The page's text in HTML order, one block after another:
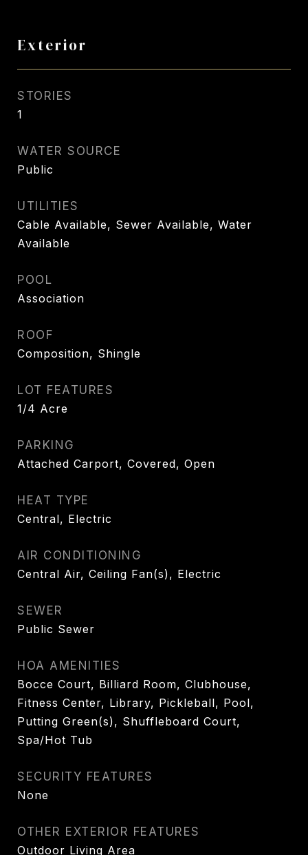
Exterior
STORIES
1
WATER SOURCE
Public
UTILITIES
Cable Available, Sewer Available, Water
Available
POOL
Association
ROOF
Composition, Shingle
LOT FEATURES
1/4 Acre
PARKING
Attached Carport, Covered, Open
HEAT TYPE
Central, Electric
AIR CONDITIONING
Central Air, Ceiling Fan(s), Electric
SEWER
Public Sewer
HOA AMENITIES
Bocce Court, Billiard Room, Clubhouse,
Fitness Center, Library, Pickleball, Pool,
Putting Green(s), Shuffleboard Court,
Spa/Hot Tub
SECURITY FEATURES
None
OTHER EXTERIOR FEATURES
Outdoor Living Area